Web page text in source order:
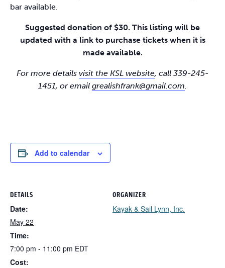
bar available.
Suggested donation of $30. This listing will be
updated with a link to purchase tickets when it is
made available.
For more details visit the KSL website, call 339-245-
1451, or email grealishfrank@gmail.com.
Add to calendar
DETAILS
Date:
May 22
Time:
7:00 pm - 11:00 pm EDT
Cost:
ORGANIZER
Kayak & Sail Lynn, Inc.